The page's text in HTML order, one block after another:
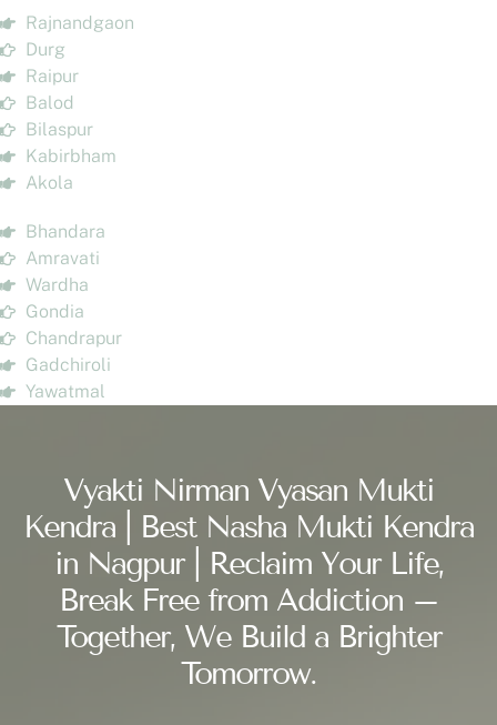
Rajnandgaon
Durg
Raipur
Balod
Bilaspur
Kabirbham
Akola
Bhandara
Amravati
Wardha
Gondia
Chandrapur
Gadchiroli
Yawatmal
Vyakti Nirman Vyasan Mukti
Kendra | Best Nasha Mukti Kendra
in Nagpur | Reclaim Your Life,
Break Free from Addiction –
Together, We Build a Brighter
Tomorrow.